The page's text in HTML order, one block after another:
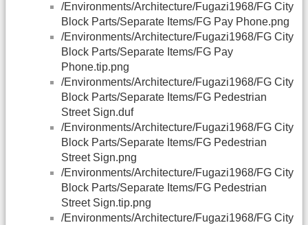
/Environments/Architecture/Fugazi1968/FG City
Block Parts/Separate Items/FG Pay Phone.png
/Environments/Architecture/Fugazi1968/FG City
Block Parts/Separate Items/FG Pay
Phone.tip.png
/Environments/Architecture/Fugazi1968/FG City
Block Parts/Separate Items/FG Pedestrian
Street Sign.duf
/Environments/Architecture/Fugazi1968/FG City
Block Parts/Separate Items/FG Pedestrian
Street Sign.png
/Environments/Architecture/Fugazi1968/FG City
Block Parts/Separate Items/FG Pedestrian
Street Sign.tip.png
/Environments/Architecture/Fugazi1968/FG City